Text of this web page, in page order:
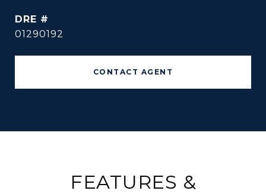
DRE #
01290192
CONTACT AGENT
FEATURES &